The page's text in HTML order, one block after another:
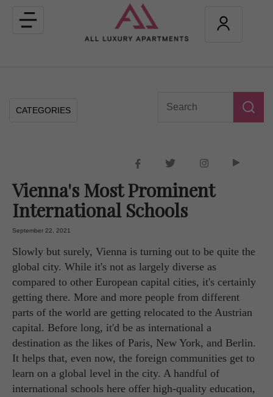
Toggle
navigation
CATEGORIES
Vienna's Most Prominent
International Schools
September 22, 2021
Slowly but surely, Vienna is turning out to be quite the
global city. While it's not as largely diverse as
compared to other European capital cities, it's certainly
getting there. More and more people from different
parts of the world are getting relocated to the Austrian
capital. Before long, it'd be as international a
destination as the likes of Paris, New York, and Berlin.
It helps that, even now, the foreign communities get to
learn on a global level in the city. A handful of
international schools here offer high-quality education,